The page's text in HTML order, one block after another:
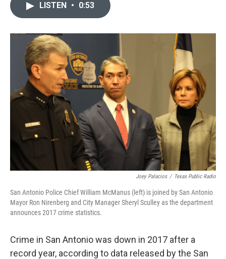
o
r
I
n
LISTEN • 0:53
Joey Palacios / Texas Public Radio
San Antonio Police Chief William McManus (left) is joined by San Antonio
Mayor Ron Nirenberg and City Manager Sheryl Sculley as the department
announces 2017 crime statistics.
Crime in San Antonio was down in 2017 after a
record year, according to data released by the San